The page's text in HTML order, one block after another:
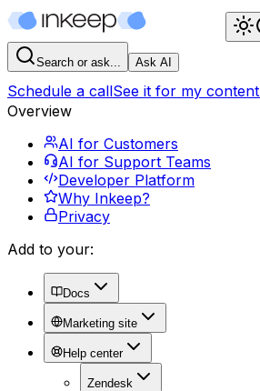
Search or ask... Ask AI
Schedule a callSee it for my content
Overview
AI for Customers
AI for Support Teams
Developer Platform
Why Inkeep?
Privacy
Add to your:
Docs
Marketing site
Help center
Zendesk